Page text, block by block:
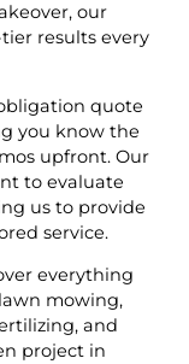
our
results every
quote
you know the
upfront. Our
to evaluate
us to provide
service.
everything
mowing,
and
project in